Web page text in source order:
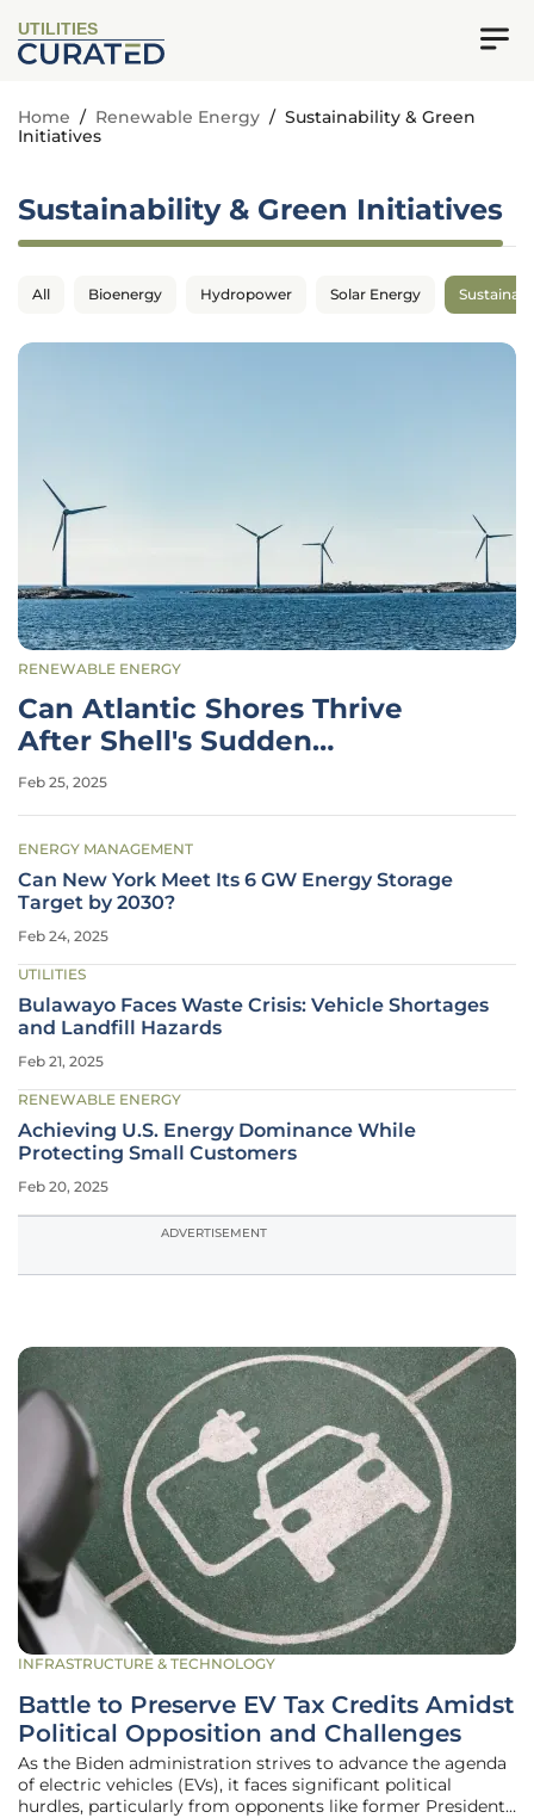
UTILITIES
Home / Renewable Energy / Sustainability & Green
Initiatives
Sustainability & Green Initiatives
All Bioenergy Hydropower Solar Energy
RENEWABLE ENERGY
Can Atlantic Shores Thrive
After Shell's Sudden
Withdrawal?
Feb 25, 2025
ENERGY MANAGEMENT
Can New York Meet Its 6 GW Energy Storage
Target by 2030?
Feb 24, 2025
UTILITIES
Bulawayo Faces Waste Crisis: Vehicle Shortages
and Landfill Hazards
Feb 21, 2025
RENEWABLE ENERGY
Achieving U.S. Energy Dominance While
Protecting Small Customers
Feb 20, 2025
ADVERTISEMENT
INFRASTRUCTURE & TECHNOLOGY
Battle to Preserve EV Tax Credits Amidst
Political Opposition and Challenges
As the Biden administration strives to advance the agenda
of electric vehicles (EVs), it faces significant political
hurdles, particularly from opponents like former President